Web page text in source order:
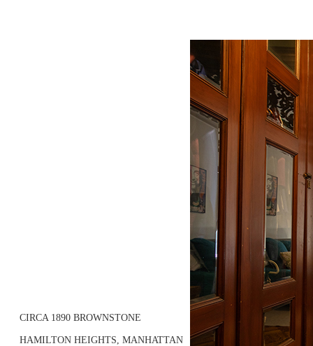
CIRCA 1890 BROWNSTONE
HAMILTON HEIGHTS, MANHATTAN